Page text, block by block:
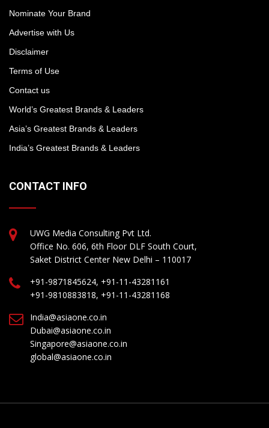
Nominate Your Brand
Advertise with Us
Disclaimer
Terms of Use
Contact us
World’s Greatest Brands & Leaders
Asia’s Greatest Brands & Leaders
India’s Greatest Brands & Leaders
CONTACT INFO
UWG Media Consulting Pvt Ltd.
Office No. 606, 6th Floor DLF South Court,
Saket District Center New Delhi – 110017
+91-9871845624, +91-11-43281161
+91-9810883818, +91-11-43281168
India@asiaone.co.in
Dubai@asiaone.co.in
Singapore@asiaone.co.in
global@asiaone.co.in